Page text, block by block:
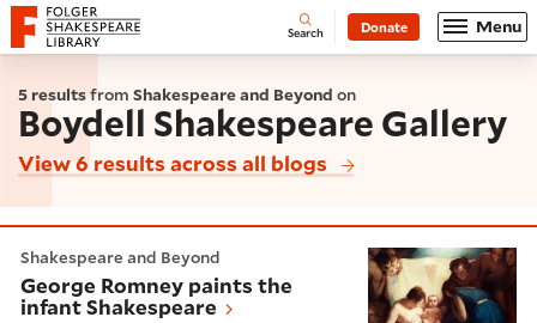
Website navigation
Folger Shakespeare Library - Home Open
Search Donate Menu
5 resultsfrom Shakespeare and Beyond on
Boydell Shakespeare Gallery
View 6 results across all blogs
Shakespeare and Beyond
George Romney paints the
infant Shakespeare